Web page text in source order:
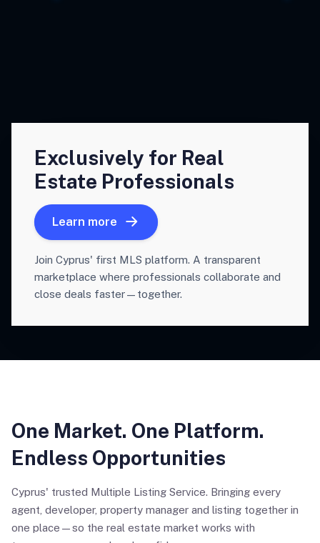
Exclusively for Real
Estate Professionals
Learn more
Join Cyprus' first MLS platform. A transparent
marketplace where professionals collaborate and
close deals faster—together.
One Market. One Platform.
Endless Opportunities
Cyprus' trusted Multiple Listing Service. Bringing every
agent, developer, property manager and listing together in
one place—so the real estate market works with